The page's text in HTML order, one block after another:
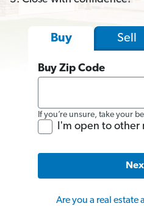
Buy Sell
Buy Zip Code
If you’re unsure, take your
I'm open to other
Are you a real estate